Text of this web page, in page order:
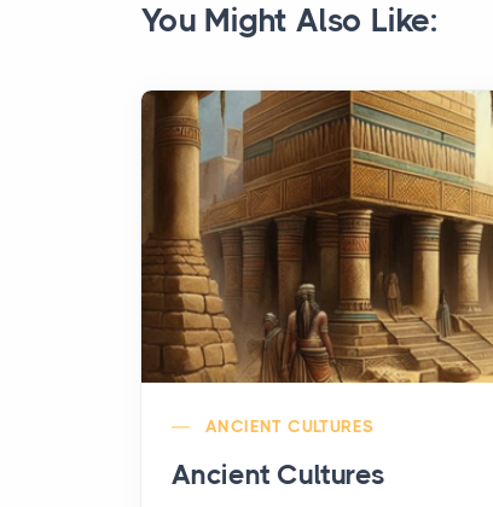
You Might Also Like:
ANCIENT CULTURES
Ancient Cultures